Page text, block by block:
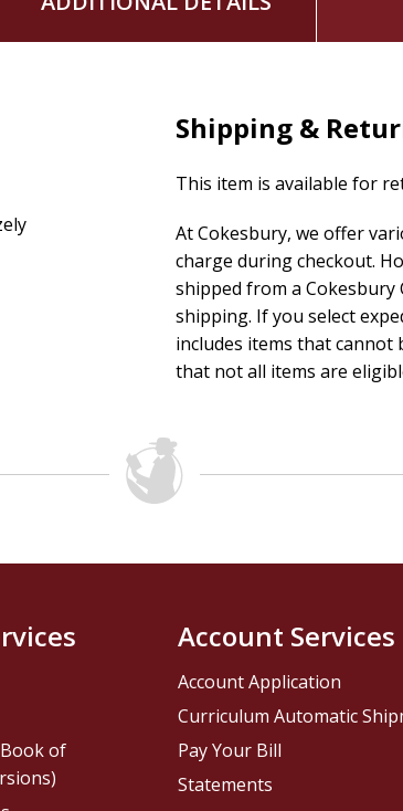
Shipping &
This item is available for
At Cokesbury, we offer
charge during checkout.
shipped from a
shipping. If you select
includes items that cannot
that not all items are
of
Account Services
Account Application
Curriculum Automatic
Pay Your Bill
Statements